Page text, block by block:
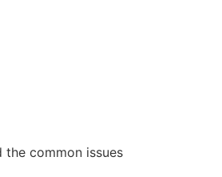
common issues